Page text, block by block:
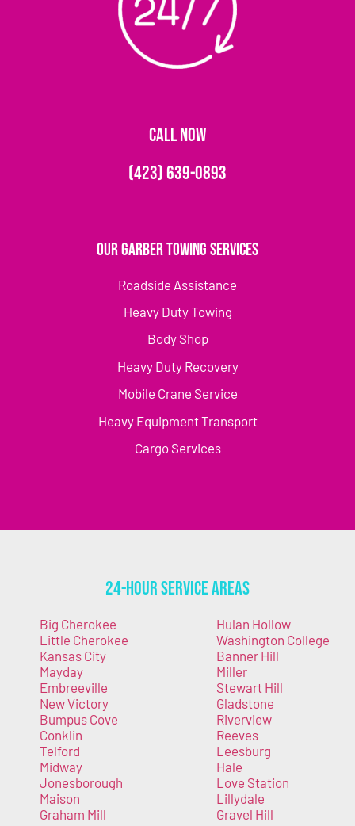
CALL NOW
(423) 639-0893
Our Garber Towing Services
Roadside Assistance
Heavy Duty Towing
Body Shop
Heavy Duty Recovery
Mobile Crane Service
Heavy Equipment Transport
Cargo Services
24-Hour Service Areas
Big Cherokee
Little Cherokee
Kansas City
Mayday
Embreeville
New Victory
Bumpus Cove
Conklin
Telford
Midway
Jonesborough
Maison
Graham Mill
Hulan Hollow
Washington College
Banner Hill
Miller
Stewart Hill
Gladstone
Riverview
Reeves
Leesburg
Hale
Love Station
Lillydale
Gravel Hill